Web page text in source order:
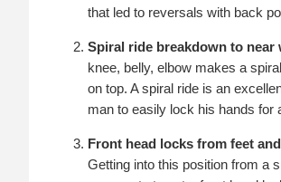
that led to reversals with back
Spiral ride breakdown to near
knee, belly, elbow makes a
on top. A spiral ride is an
man to easily lock his hands for
Front head locks from feet
Getting into this position from a